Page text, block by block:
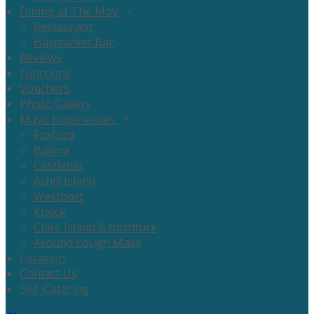
Dining at The Moy
Restaurant
Haymarket Bar
Reviews
Functions
Vouchers
Photo Gallery
Mayo Experiences
Foxford
Ballina
Castlebar
Achill Island
Westport
Knock
Clare Island & Inishturk
Around Lough Mask
Location
Contact Us
Self-Catering